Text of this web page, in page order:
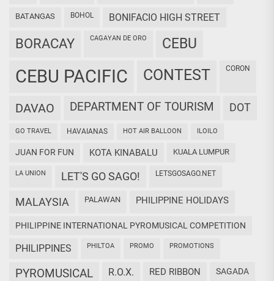
BATANGAS BOHOL BONIFACIO HIGH STREET
BORACAY CAGAYAN DE ORO CEBU
CEBU PACIFIC CONTEST CORON
DAVAO DEPARTMENT OF TOURISM DOT
GO TRAVEL HAVAIANAS HOT AIR BALLOON ILOILO
JUAN FOR FUN KOTA KINABALU KUALA LUMPUR
LA UNION LET'S GO SAGO! LETSGOSAGO.NET
MALAYSIA PALAWAN PHILIPPINE HOLIDAYS
PHILIPPINE INTERNATIONAL PYROMUSICAL COMPETITION
PHILIPPINES PHILTOA PROMO PROMOTIONS
PYROMUSICAL R.O.X. RED RIBBON SAGADA